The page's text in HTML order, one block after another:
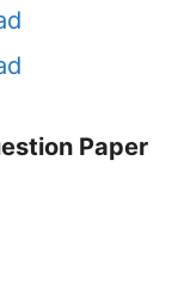
Paper